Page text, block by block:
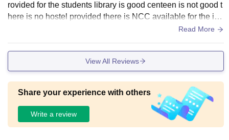
rovided for the students library is good centeen is not good t
here is no hostel provided there is NCC available for the int
erested students all the spaces were neet and cleanRead More
View All Reviews
Share your experience with others
Write a review